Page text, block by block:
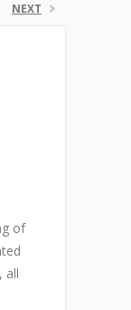
NEXT
of
all